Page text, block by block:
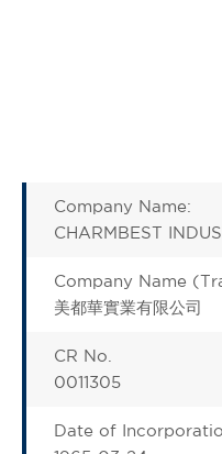
Company Name:
CHARMBEST
Company Name
美都華實業有限公司
CR No.
0011305
Date of